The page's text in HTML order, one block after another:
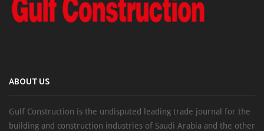
ABOUT US
Gulf Construction is the undisputed leading trade journal for the
building and construction industries of Saudi Arabia and the other